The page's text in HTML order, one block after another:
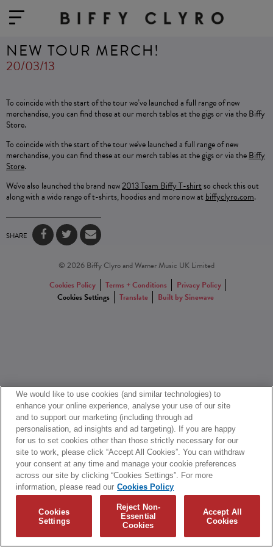
NEW TOUR MERCH!
20/03/13
To coincide with the start of the tour we’ve launched a full range of new
merchandise, you can find these at our merch tables at the gigs or via the Biffy
Store.
To coincide with the start of the tour we've launched a full range of new
merchandise, you can find these at our merch tables at the gigs or via theBiffy
Store.
We've also launched the brand new2013 Team Biffy T-shirtso check this out
along with a wide range of t-shirts, hoodies and more now at biffyclyro.com.
SHARE
© 2026 Biffy Clyro and Warner Music UK Limited
Cookies Policy
Terms + Conditions
Privacy Policy
Cookies Settings
Translate Built by Sinewave
We would like to use cookies (and similar technologies) to
enhance your online experience, analyse your use of our site
and to support our marketing (including through ad
personalisation, ad insights and ad targeting). If you are happy
for us to set cookies other than those strictly necessary for our
site to work, please click “Accept All Cookies”. You can withdraw
your consent at any time and manage your cookie preferences
across our site by clicking “Cookies Settings”. For more
information, please read our Cookies Policy
Cookies
Settings
Reject Non-
Essential
Cookies
Accept All
Cookies